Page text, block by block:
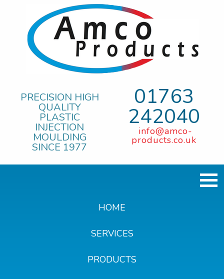
PRECISION HIGH
QUALITY
PLASTIC
INJECTION
MOULDING
SINCE 1977
01763
242040
info@amco-
products.co.uk
HOME
SERVICES
PRODUCTS